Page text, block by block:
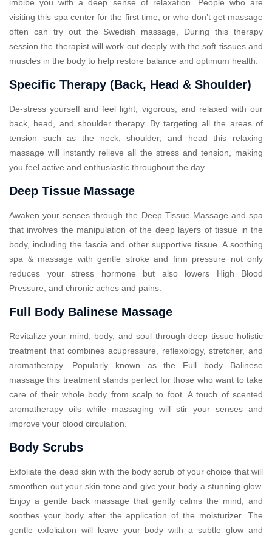
imbibe you with a deep sense of relaxation. People who are
visiting this spa center for the first time, or who don’t get massage
often can try out the Swedish massage, During this therapy
session the therapist will work out deeply with the soft tissues and
muscles in the body to help restore balance and optimum health.
Specific Therapy (Back, Head & Shoulder)
De-stress yourself and feel light, vigorous, and relaxed with our
back, head, and shoulder therapy. By targeting all the areas of
tension such as the neck, shoulder, and head this relaxing
massage will instantly relieve all the stress and tension, making
you feel active and enthusiastic throughout the day.
Deep Tissue Massage
Awaken your senses through the Deep Tissue Massage and spa
that involves the manipulation of the deep layers of tissue in the
body, including the fascia and other supportive tissue. A soothing
spa & massage with gentle stroke and firm pressure not only
reduces your stress hormone but also lowers High Blood
Pressure, and chronic aches and pains.
Full Body Balinese Massage
Revitalize your mind, body, and soul through deep tissue holistic
treatment that combines acupressure, reflexology, stretcher, and
aromatherapy. Popularly known as the Full body Balinese
massage this treatment stands perfect for those who want to take
care of their whole body from scalp to foot. A touch of scented
aromatherapy oils while massaging will stir your senses and
improve your blood circulation.
Body Scrubs
Exfoliate the dead skin with the body scrub of your choice that will
smoothen out your skin tone and give your body a stunning glow.
Enjoy a gentle back massage that gently calms the mind, and
soothes your body after the application of the moisturizer. The
gentle exfoliation will leave your body with a subtle glow and